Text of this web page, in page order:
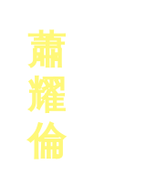
蕭
耀
倫